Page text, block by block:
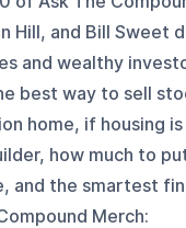
Hill, and Bill Sweet
and wealthy
best way to sell
home, if housing
how much to
and the smartest
Merch: